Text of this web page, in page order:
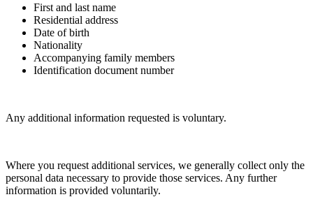
First and last name
Residential address
Date of birth
Nationality
Accompanying family members
Identification document number
Any additional information requested is voluntary.
Where you request additional services, we generally collect only the
personal data necessary to provide those services. Any further
information is provided voluntarily.